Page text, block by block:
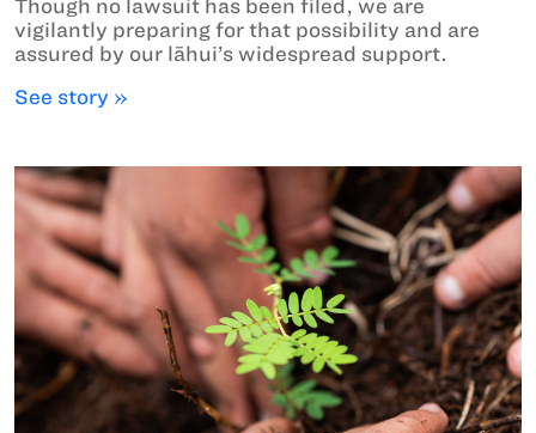
Though no lawsuit has been filed, we are
vigilantly preparing for that possibility and are
assured by our lāhui’s widespread support.
See story »